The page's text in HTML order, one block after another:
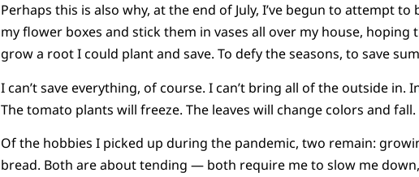
Perhaps this is also why, at the end of July, I’ve begun to attempt
my flower boxes and stick them in vases all over my house,
grow a root I could plant and save. To defy the seasons, to save
I can’t save everything, of course. I can’t bring all of the outside in.
The tomato plants will freeze. The leaves will change colors and
Of the hobbies I picked up during the pandemic, two remain:
bread. Both are about tending — both require me to slow me